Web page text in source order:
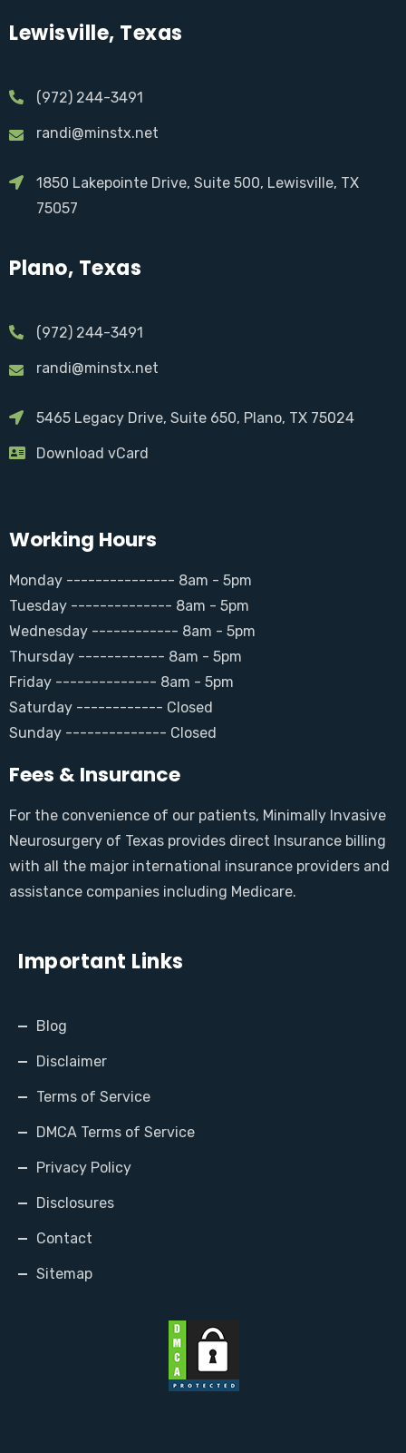
Lewisville, Texas
(972) 244-3491
randi@minstx.net
1850 Lakepointe Drive, Suite 500, Lewisville, TX
75057
Plano, Texas
(972) 244-3491
randi@minstx.net
5465 Legacy Drive, Suite 650, Plano, TX 75024
Download vCard
Working Hours
Monday --------------- 8am - 5pm
Tuesday -------------- 8am - 5pm
Wednesday ------------ 8am - 5pm
Thursday ------------ 8am - 5pm
Friday -------------- 8am - 5pm
Saturday ------------ Closed
Sunday -------------- Closed
Fees & Insurance
For the convenience of our patients, Minimally Invasive
Neurosurgery of Texas provides direct Insurance billing
with all the major international insurance providers and
assistance companies including Medicare.
Important Links
Blog
Disclaimer
Terms of Service
DMCA Terms of Service
Privacy Policy
Disclosures
Contact
Sitemap